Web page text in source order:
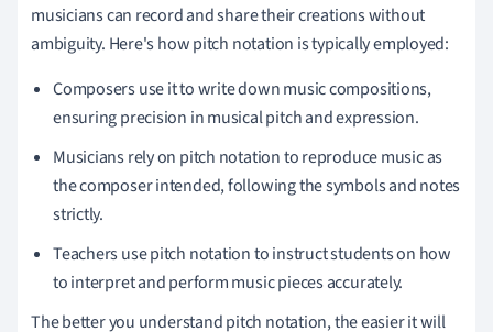
musicians can record and share their creations without
ambiguity. Here's how pitch notation is typically employed:
Composers use it to write down music compositions,
ensuring precision in musical pitch and expression.
Musicians rely on pitch notation to reproduce music as
the composer intended, following the symbols and notes
strictly.
Teachers use pitch notation to instruct students on how
to interpret and perform music pieces accurately.
The better you understand pitch notation, the easier it will